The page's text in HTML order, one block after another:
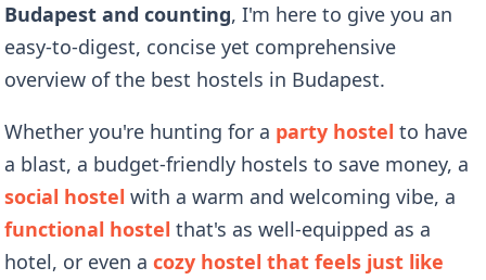
Budapest and counting, I'm here to give you an
easy-to-digest, concise yet comprehensive
overview of the best hostels in Budapest.
Whether you're hunting for a party hostel to have
a blast, a budget-friendly hostels to save money, a
social hostel with a warm and welcoming vibe, a
functional hostel that's as well-equipped as a
hotel, or even acozy hostel that feels just like